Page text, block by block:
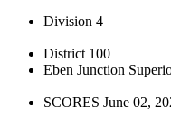
Division 4
District 100
Eben Junction
SCORES June 02,